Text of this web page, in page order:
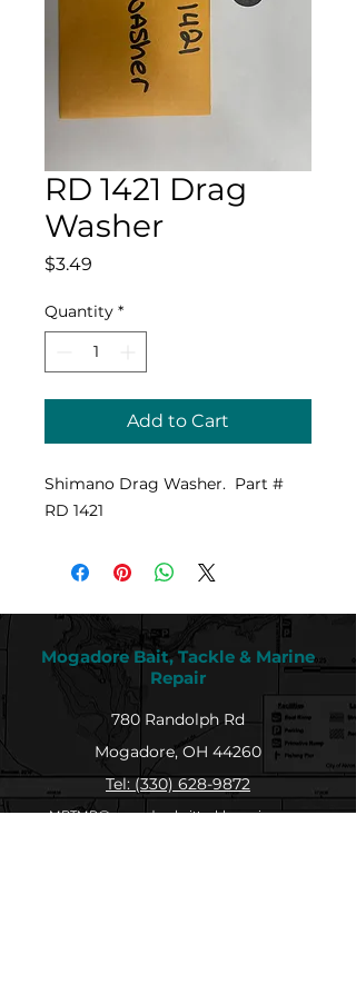
RD 1421 Drag
Washer
$3.49
Quantity *
Add to Cart
Shimano Drag Washer. Part #
RD 1421
Mogadore Bait, Tackle & Marine
Repair
780 Randolph Rd
Mogadore, OH 44260
Tel: (330) 628-9872
MBTMR@mogadorebaittacklemarine.com